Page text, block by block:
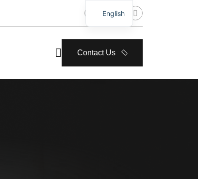
Contact Us
English